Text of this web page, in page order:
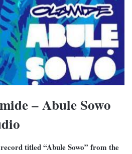
– Abule Sowo
titled “Abule Sowo” from the